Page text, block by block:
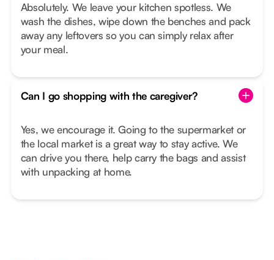
Absolutely. We leave your kitchen spotless. We
wash the dishes, wipe down the benches and pack
away any leftovers so you can simply relax after
your meal.
Can I go shopping with the caregiver?
Yes, we encourage it. Going to the supermarket or
the local market is a great way to stay active. We
can drive you there, help carry the bags and assist
with unpacking at home.